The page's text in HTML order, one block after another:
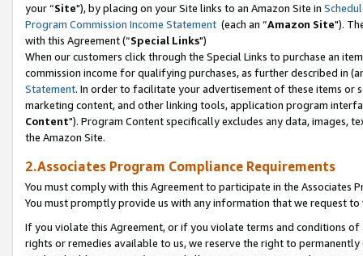
your “Site"), by placing on your Site links to an Amazon Site in
Program Commission Income Statement (each an “Amazon Site").
with this Agreement (“Special Links")
When our customers click through the Special Links to purchase an
commission income for qualifying purchases, as further described in
Statement. In order to facilitate your advertisement of these items or
marketing content, and other linking tools, application program
Content"). Program Content specifically excludes any data,
the Amazon Site.
2.Associates Program Compliance Requirements
You must comply with this Agreement to participate in the Associates
You must promptly provide us with any information that we request
If you violate this Agreement, or if you violate terms and conditions
rights or remedies available to us, we reserve the right to